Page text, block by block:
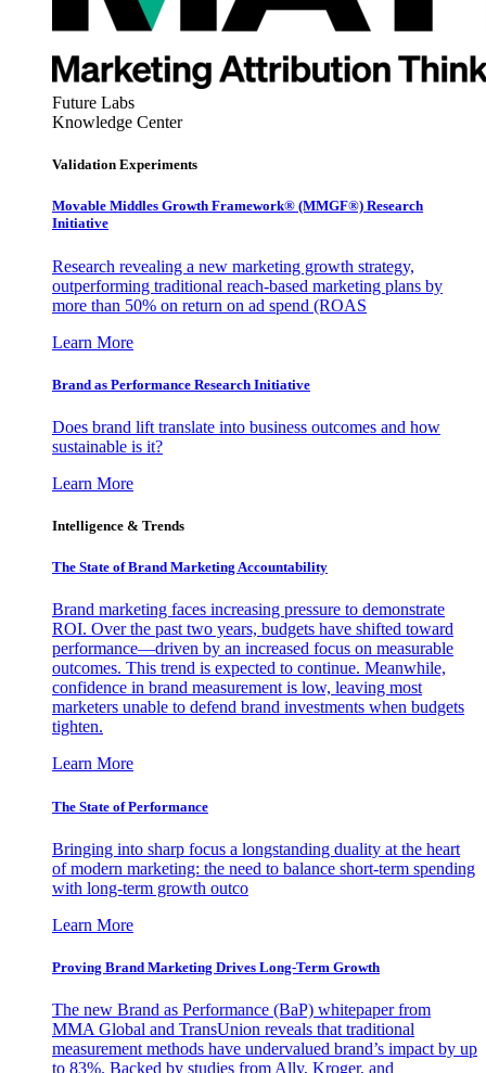
Future Labs
Knowledge Center
Validation Experiments
Movable Middles Growth Framework® (MMGF®) Research
Initiative
Research revealing a new marketing growth strategy,
outperforming traditional reach-based marketing plans by
more than 50% on return on ad spend (ROAS
Learn More
Brand as Performance Research Initiative
Does brand lift translate into business outcomes and how
sustainable is it?
Learn More
Intelligence & Trends
The State of Brand Marketing Accountability
Brand marketing faces increasing pressure to demonstrate
ROI. Over the past two years, budgets have shifted toward
performance—driven by an increased focus on measurable
outcomes. This trend is expected to continue. Meanwhile,
confidence in brand measurement is low, leaving most
marketers unable to defend brand investments when budgets
tighten.
Learn More
The State of Performance
Bringing into sharp focus a longstanding duality at the heart
of modern marketing: the need to balance short-term spending
with long-term growth outco
Learn More
Proving Brand Marketing Drives Long-Term Growth
The new Brand as Performance (BaP) whitepaper from
MMA Global and TransUnion reveals that traditional
measurement methods have undervalued brand’s impact by up
to 83%. Backed by studies from Ally, Kroger, and